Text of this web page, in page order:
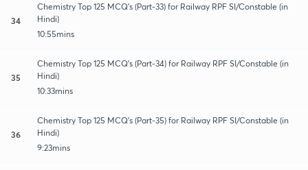
34
Chemistry Top 125 MCQ's (Part-33) for Railway RPF SI/Constable (in
Hindi)
10:55mins
35
Chemistry Top 125 MCQ's (Part-34) for Railway RPF SI/Constable (in
Hindi)
10:33mins
36
Chemistry Top 125 MCQ's (Part-35) for Railway RPF SI/Constable (in
Hindi)
9:23mins